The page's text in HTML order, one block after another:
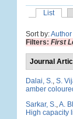
List
Sort by:Author
Filters: First
Journal
Dalai, S., S.
amber
Sarkar, S.,A.
High capacity